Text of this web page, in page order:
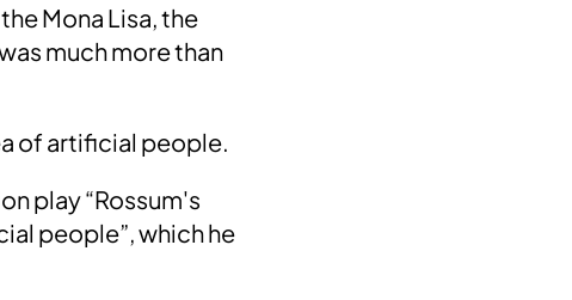
Mona Lisa, the
much more than
of artificial people.
play “Rossum's
people”, which he